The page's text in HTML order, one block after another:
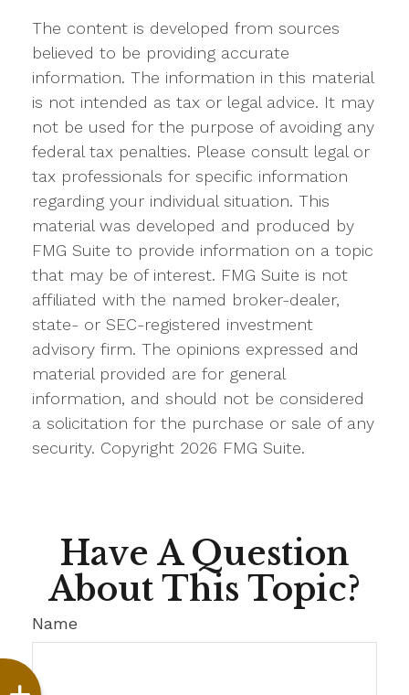
The content is developed from sources
believed to be providing accurate
information. The information in this material
is not intended as tax or legal advice. It may
not be used for the purpose of avoiding any
federal tax penalties. Please consult legal or
tax professionals for specific information
regarding your individual situation. This
material was developed and produced by
FMG Suite to provide information on a topic
that may be of interest. FMG Suite is not
affiliated with the named broker-dealer,
state- or SEC-registered investment
advisory firm. The opinions expressed and
material provided are for general
information, and should not be considered
a solicitation for the purchase or sale of any
security. Copyright 2026 FMG Suite.
Have A Question
About This Topic?
Name